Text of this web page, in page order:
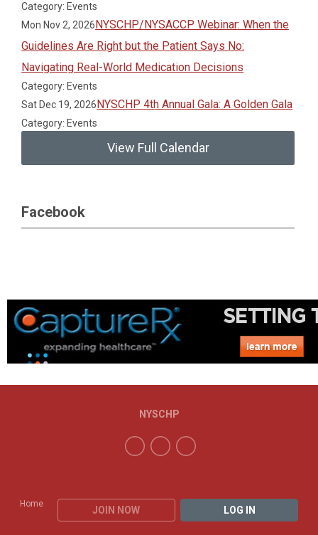
Category: Events
Mon Nov 2, 2026NYSCHP/NYSACCP Webinar: When the
Guidelines Are Right but the Patient Says No:
Navigating Real-World Medication Decisions
Category: Events
Sat Dec 19, 2026NYSCHP 4th Annual Gala: A Golden Gala
Category: Events
View Full Calendar
Facebook
Home
JOIN NOW LOG IN
NYSCHP